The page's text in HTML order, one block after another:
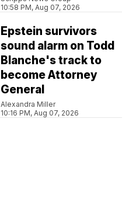
10:58 PM, Aug 07, 2026
Epstein survivors
sound alarm on Todd
Blanche's track to
become Attorney
General
Alexandra Miller
10:16 PM, Aug 07, 2026